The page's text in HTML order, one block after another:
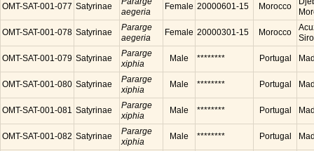
OMT-SAT-001-077 Satyrinae
aegeria
Female 20000601-15 Morocco
OMT-SAT-001-078 Satyrinae
Pararge
aegeria
Female 20000301-15 Morocco
OMT-SAT-001-079 Satyrinae
Pararge
xiphia
Male ******** Portugal
OMT-SAT-001-080 Satyrinae
Pararge
xiphia
Male ******** Portugal
OMT-SAT-001-081 Satyrinae
Pararge
xiphia
Male ******** Portugal
OMT-SAT-001-082 Satyrinae
Pararge
xiphia
Male ******** Portugal